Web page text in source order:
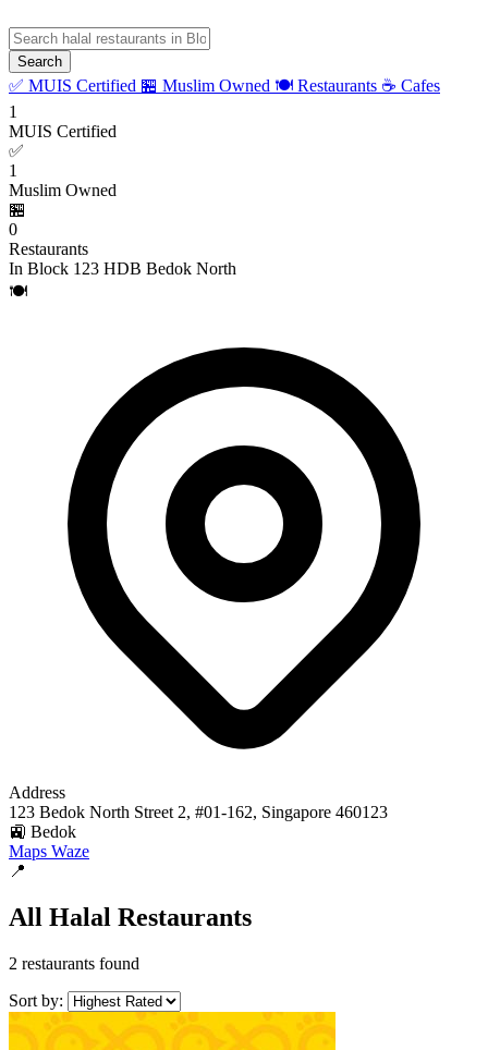
Search
✅ MUIS Certified 🏪 Muslim Owned 🍽️ Restaurants ☕ Cafes
1
MUIS Certified
✅
1
Muslim Owned
🏪
0
Restaurants
In Block 123 HDB Bedok North
🍽️
Address
123 Bedok North Street 2, #01-162, Singapore 460123
🚉 Bedok
Maps Waze
📍
All Halal Restaurants
2 restaurants found
Sort by: